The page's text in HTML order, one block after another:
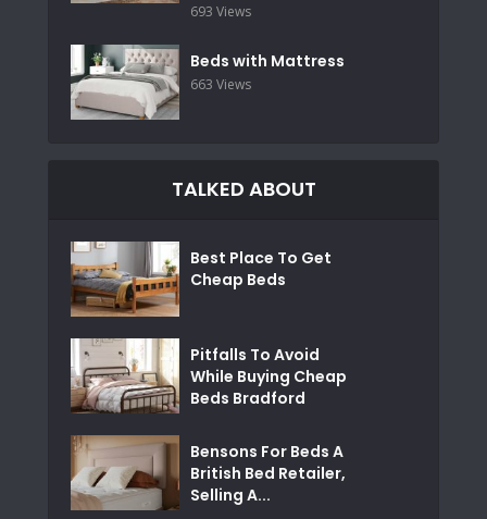
693 Views
Beds with Mattress
663 Views
TALKED ABOUT
Best Place To Get
Cheap Beds
Pitfalls To Avoid
While Buying Cheap
Beds Bradford
Bensons For Beds A
British Bed Retailer,
Selling A...